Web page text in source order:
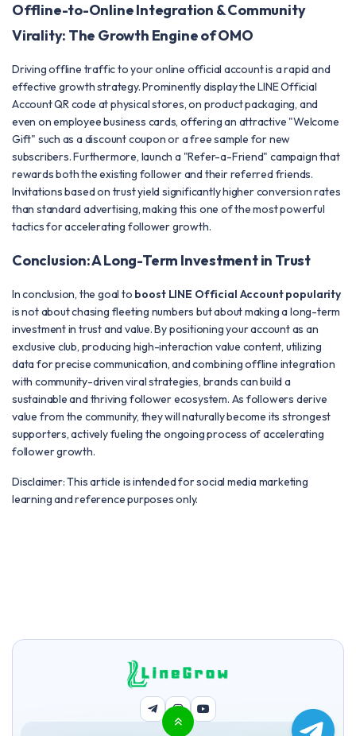
Offline-to-Online Integration & Community
Virality: The Growth Engine of OMO
Driving offline traffic to your online official account is a rapid and
effective growth strategy. Prominently display the LINE Official
Account QR code at physical stores, on product packaging, and
even on employee business cards, offering an attractive "Welcome
Gift" such as a discount coupon or a free sample for new
subscribers. Furthermore, launch a "Refer-a-Friend" campaign that
rewards both the existing follower and their referred friends.
Invitations based on trust yield significantly higher conversion rates
than standard advertising, making this one of the most powerful
tactics for accelerating follower growth.
Conclusion: A Long-Term Investment in Trust
In conclusion, the goal to boost LINE Official Account popularity
is not about chasing fleeting numbers but about making a long-term
investment in trust and value. By positioning your account as an
exclusive club, producing high-interaction value content, utilizing
data for precise communication, and combining offline integration
with community-driven viral strategies, brands can build a
sustainable and thriving follower ecosystem. As followers derive
value from the community, they will naturally become its strongest
supporters, actively fueling the ongoing process of accelerating
follower growth.
Disclaimer: This article is intended for social media marketing
learning and reference purposes only.